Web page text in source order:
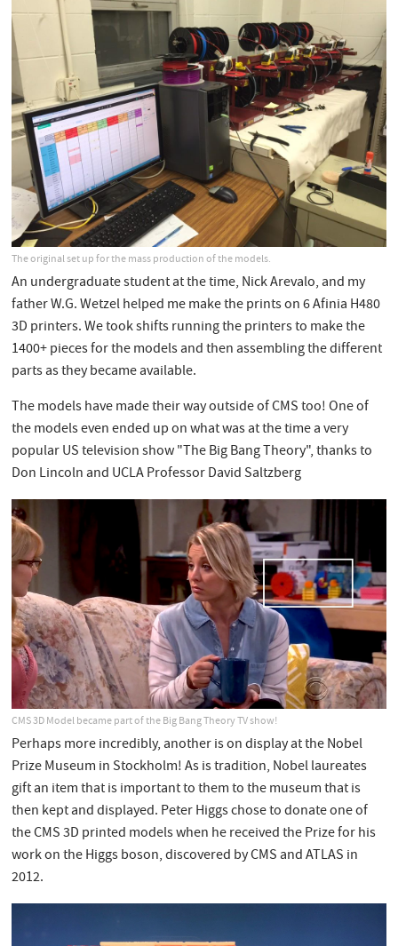
The original set up for the mass production of the models.
An undergraduate student at the time, Nick Arevalo, and my
father W.G. Wetzel helped me make the prints on 6 Afinia H480
3D printers. We took shifts running the printers to make the
1400+ pieces for the models and then assembling the different
parts as they became available.
The models have made their way outside of CMS too! One of
the models even ended up on what was at the time a very
popular US television show "The Big Bang Theory", thanks to
Don Lincoln and UCLA Professor David Saltzberg
CMS 3D Model became part of the Big Bang Theory TV show!
Perhaps more incredibly, another is on display at the Nobel
Prize Museum in Stockholm! As is tradition, Nobel laureates
gift an item that is important to them to the museum that is
then kept and displayed. Peter Higgs chose to donate one of
the CMS 3D printed models when he received the Prize for his
work on the Higgs boson, discovered by CMS and ATLAS in
2012.